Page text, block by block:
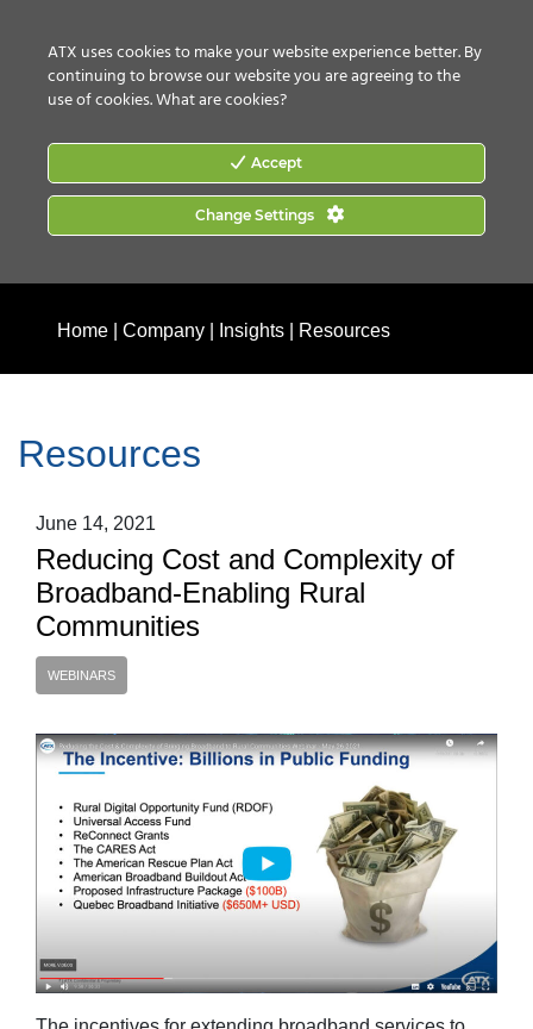
Home Company Insights Resources
Resources
June 14, 2021
Reducing Cost and Complexity of
Broadband-Enabling Rural
Communities
WEBINARS
ATX uses cookies to make your website experience better. By
continuing to browse our website you are agreeing to the
use of cookies.What are cookies?
Accept
Change Settings